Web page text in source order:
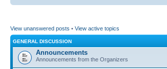
View unanswered posts • View active topics
GENERAL DISCUSSION
Announcements
Announcements from the Organizers